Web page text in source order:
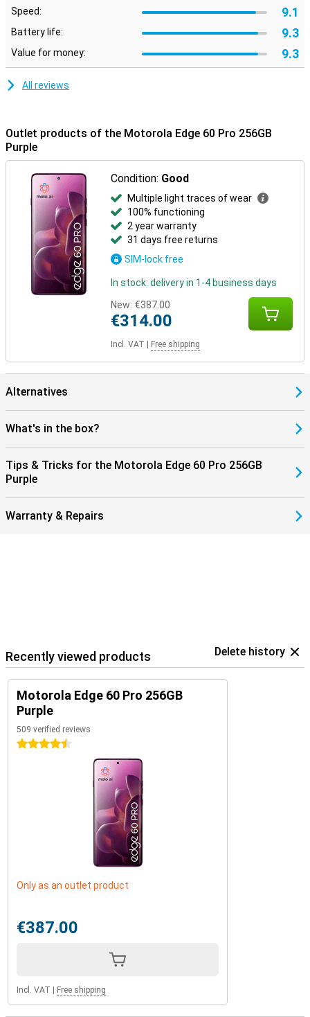
Moto features
Built-in Moto features let you customise your smartphone to suit
your style and preferences. Use smart gestures to quickly open
apps, personalise your layout with custom icons and fonts, or
Moto Secure ensures maximum privacy with security options like
facial recognition, an under-screen fingerprint scanner and a
transfer files, manage notifications or use mobile apps on a bigger
screen.
Speed: 9.1
Battery life: 9.3
Value for money: 9.3
All reviews
Outlet products of the Motorola Edge 60 Pro 256GB
Purple
Condition: Good
Multiple light traces of wear
100% functioning
2 year warranty
31 days free returns
SIM-lock free
In stock: delivery in 1-4 business days
New: €387.00
€314.00
Incl. VAT Free shipping
Alternatives
What's in the box?
Tips & Tricks for the Motorola Edge 60 Pro 256GB
Purple
Warranty & Repairs
Recently viewed products Delete history
Motorola Edge 60 Pro 256GB
Purple
509 verified reviews
4.5 stars
Only as an outlet product
€387.00
Incl. VAT Free shipping